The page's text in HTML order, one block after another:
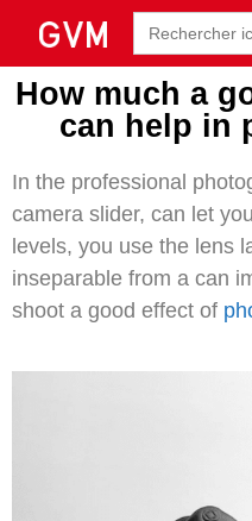
Recherche
de
:
How much a
can help in
In the professional
camera slider, can let
levels, you use the lens
inseparable from a can
shoot a good effect of